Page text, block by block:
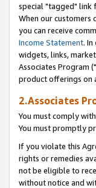
special "tagged" link
When our customers
you can receive
Income Statement.
widgets, links,
Associates Program ("
product offerings on
2.Associates
You must comply
You must promptly
If you violate this
rights or remedies
not be eligible to
without notice and